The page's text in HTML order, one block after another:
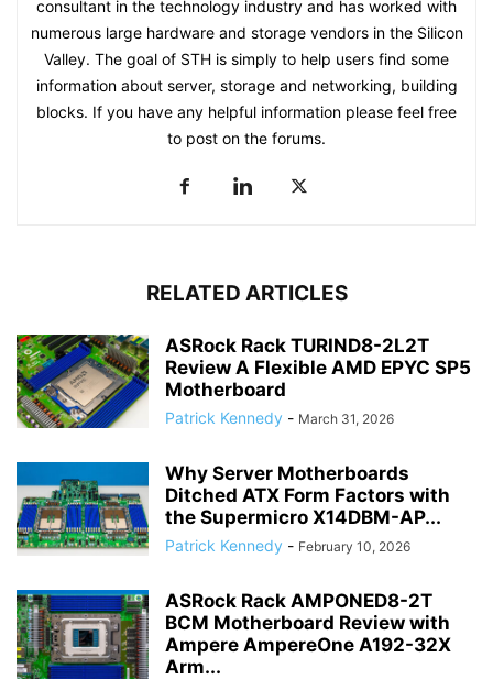
consultant in the technology industry and has worked with
numerous large hardware and storage vendors in the Silicon
Valley. The goal of STH is simply to help users find some
information about server, storage and networking, building
blocks. If you have any helpful information please feel free
to post on the forums.
RELATED ARTICLES
ASRock Rack TURIND8-2L2T
Review A Flexible AMD EPYC SP5
Motherboard
Patrick Kennedy - March 31, 2026
Why Server Motherboards
Ditched ATX Form Factors with
the Supermicro X14DBM-AP...
Patrick Kennedy - February 10, 2026
ASRock Rack AMPONED8-2T
BCM Motherboard Review with
Ampere AmpereOne A192-32X
Arm...